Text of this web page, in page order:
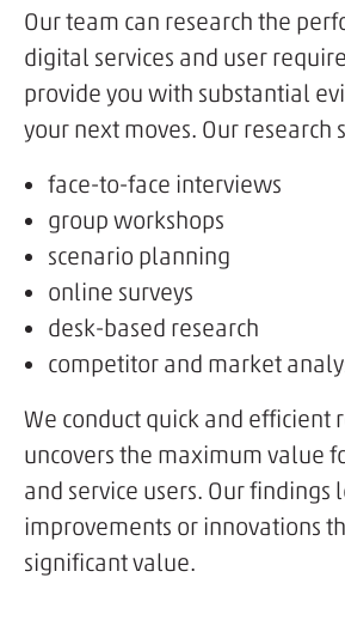
Our team can research the
digital services and user
provide you with substantial
your next moves. Our research
face-to-face interviews
group workshops
scenario planning
online surveys
desk-based research
competitor and market
We conduct quick and efficient
uncovers the maximum value
and service users. Our findings
improvements or innovations
significant value.